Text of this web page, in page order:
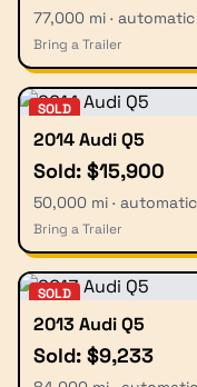
77,000 mi ·
Bring a Trailer
SOLD
2014 Audi Q5
Sold: $15,900
50,000 mi ·
Bring a Trailer
SOLD
2013 Audi Q5
Sold: $9,233